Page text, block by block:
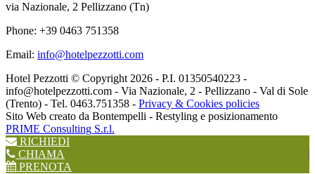
via Nazionale, 2 Pellizzano (Tn)
Phone: +39 0463 751358
Email: info@hotelpezzotti.com
Hotel Pezzotti © Copyright2026 - P.I. 01350540223 -
info@hotelpezzotti.com - Via Nazionale, 2 - Pellizzano - Val di Sole
(Trento) - Tel. 0463.751358 - Privacy & Cookies policies
Sito Web creato da Bontempelli - Restyling e posizionamento
PRIME Consulting S.r.l.
RICHIEDI
CHIAMA
PRENOTA